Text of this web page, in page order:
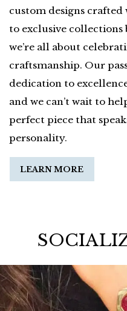
custom designs
to exclusive collections
we’re all about
craftsmanship. Our
dedication to
and we can’t wait to
perfect piece that
personality.
LEARN MORE